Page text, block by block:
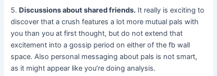
5. Discussions about shared friends. It really is exciting to
discover that a crush features a lot more mutual pals with
you than you at first thought, but do not extend that
excitement into a gossip period on either of the fb wall
space. Also personal messaging about pals is not smart,
as it might appear like you’re doing analysis.